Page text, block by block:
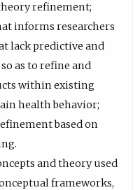
refinement;
informs researchers
lack predictive and
as to refine and
within existing
health behavior;
based on
and theory used
frameworks,